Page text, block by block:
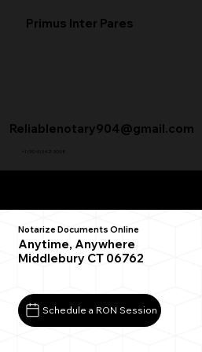
Primus Inter Pares
+1 (904) 342-3098
Reliablenotary904@gmail.com
Notarize Documents Online
Anytime, Anywhere
Middlebury CT 06762
Schedule a RON Session